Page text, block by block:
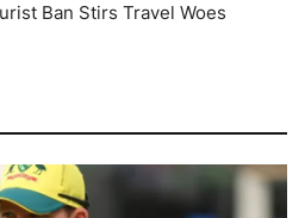
Ban Stirs Travel Woes